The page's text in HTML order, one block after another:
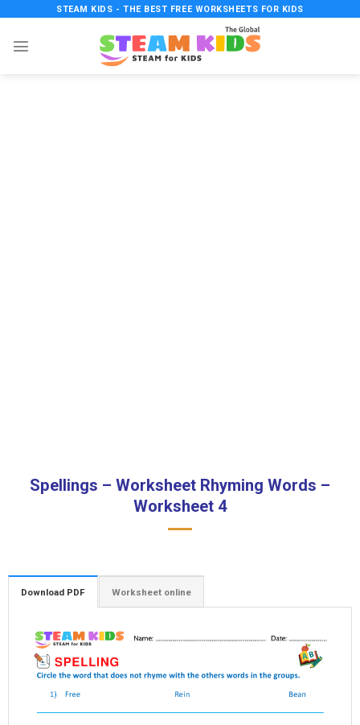
content
STEAM KIDS - THE BEST FREE WORKSHEETS FOR KIDS
Spellings – Worksheet Rhyming Words –
Worksheet 4
Download PDF Worksheet online